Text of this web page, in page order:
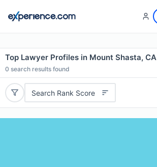
Top Lawyer Profiles in Mount Shasta, CA
0 search results found
Search Rank Score